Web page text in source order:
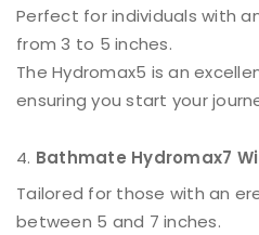
Perfect for individuals with
from 3 to 5 inches.
The Hydromax5 is an
ensuring you start your
Bathmate Hydromax7
Tailored for those with an
between 5 and 7 inches.